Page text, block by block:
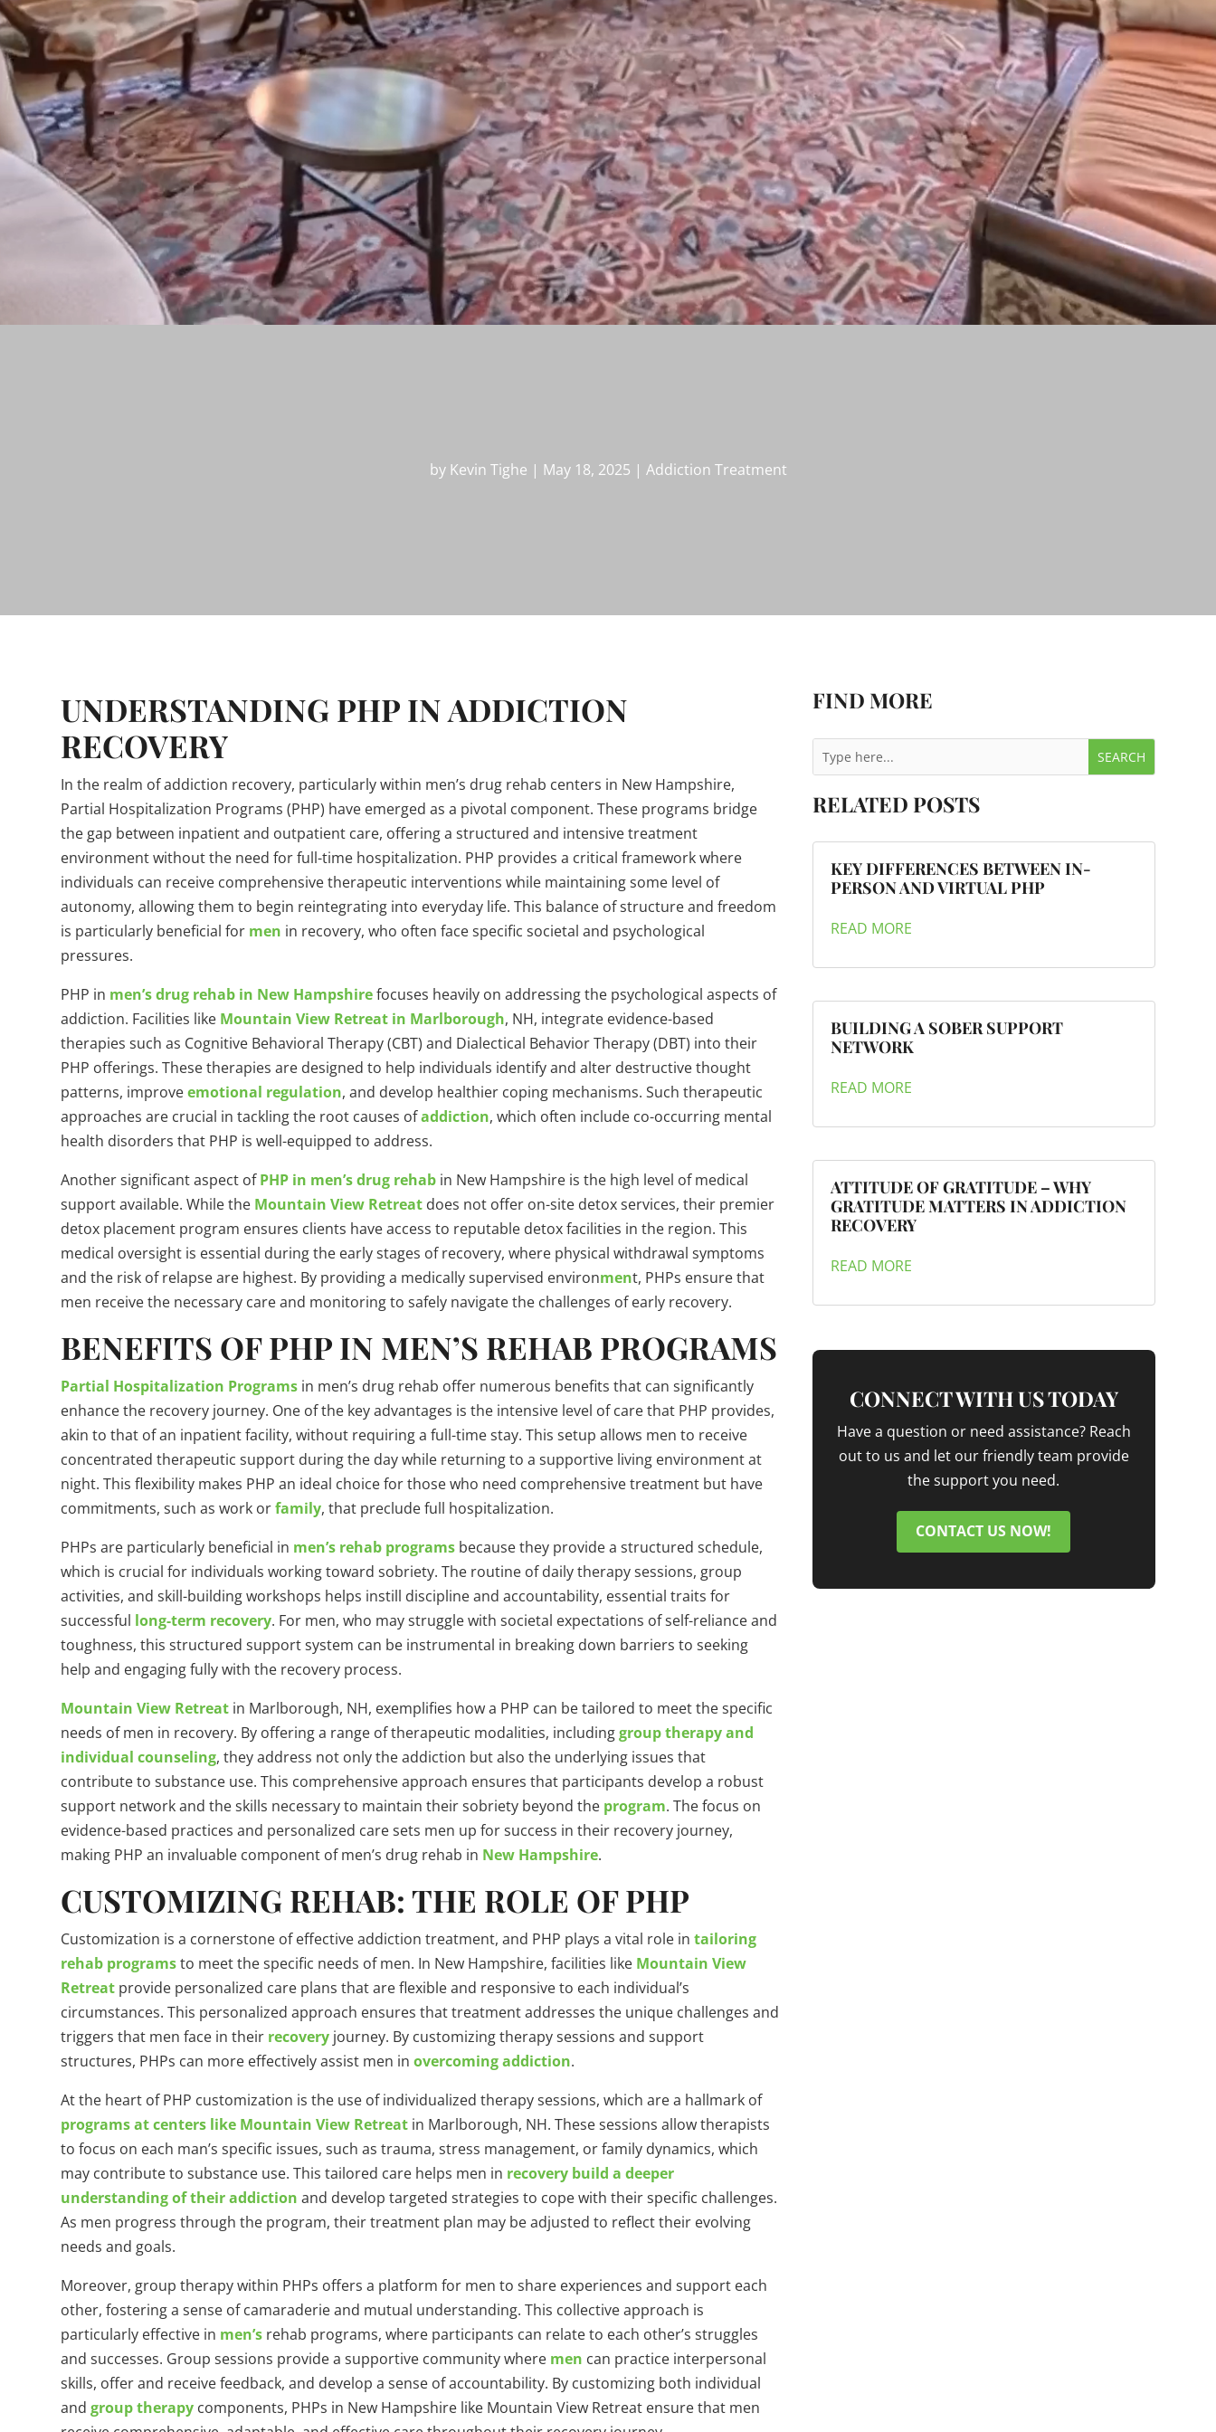
by Kevin Tighe | May 18, 2025 | Addiction Treatment
UNDERSTANDING PHP IN ADDICTION
RECOVERY
In the realm of addiction recovery, particularly within men’s drug rehab centers in New Hampshire,
Partial Hospitalization Programs (PHP) have emerged as a pivotal component. These programs bridge
the gap between inpatient and outpatient care, offering a structured and intensive treatment
environment without the need for full-time hospitalization. PHP provides a critical framework where
individuals can receive comprehensive therapeutic interventions while maintaining some level of
autonomy, allowing them to begin reintegrating into everyday life. This balance of structure and freedom
is particularly beneficial for men in recovery, who often face specific societal and psychological
pressures.
PHP in men’s drug rehab in New Hampshirefocuses heavily on addressing the psychological aspects of
addiction. Facilities like Mountain View Retreat in Marlborough, NH, integrate evidence-based
therapies such as Cognitive Behavioral Therapy (CBT) and Dialectical Behavior Therapy (DBT) into their
PHP offerings. These therapies are designed to help individuals identify and alter destructive thought
patterns, improveemotional regulation, and develop healthier coping mechanisms. Such therapeutic
approaches are crucial in tackling the root causes ofaddiction, which often include co-occurring mental
health disorders that PHP is well-equipped to address.
Another significant aspect ofPHP in men’s drug rehab in New Hampshire is the high level of medical
support available. While the Mountain View Retreat does not offer on-site detox services, their premier
detox placement program ensures clients have access to reputable detox facilities in the region. This
medical oversight is essential during the early stages of recovery, where physical withdrawal symptoms
and the risk of relapse are highest. By providing a medically supervised environment, PHPs ensure that
men receive the necessary care and monitoring to safely navigate the challenges of early recovery.
BENEFITS OF PHP IN MEN’S REHAB PROGRAMS
Partial Hospitalization Programs in men’s drug rehab offer numerous benefits that can significantly
enhance the recovery journey. One of the key advantages is the intensive level of care that PHP provides,
akin to that of an inpatient facility, without requiring a full-time stay. This setup allows men to receive
concentrated therapeutic support during the day while returning to a supportive living environment at
night. This flexibility makes PHP an ideal choice for those who need comprehensive treatment but have
commitments, such as work orfamily, that preclude full hospitalization.
PHPs are particularly beneficial in men’s rehab programs because they provide a structured schedule,
which is crucial for individuals working toward sobriety. The routine of daily therapy sessions, group
activities, and skill-building workshops helps instill discipline and accountability, essential traits for
successful long-term recovery. For men, who may struggle with societal expectations of self-reliance and
toughness, this structured support system can be instrumental in breaking down barriers to seeking
help and engaging fully with the recovery process.
Mountain View Retreat in Marlborough, NH, exemplifies how a PHP can be tailored to meet the specific
needs of men in recovery. By offering a range of therapeutic modalities, includinggroup therapy and
individual counseling, they address not only the addiction but also the underlying issues that
contribute to substance use. This comprehensive approach ensures that participants develop a robust
support network and the skills necessary to maintain their sobriety beyond the program. The focus on
evidence-based practices and personalized care sets men up for success in their recovery journey,
making PHP an invaluable component of men’s drug rehab in New Hampshire.
CUSTOMIZING REHAB: THE ROLE OF PHP
Customization is a cornerstone of effective addiction treatment, and PHP plays a vital role intailoring
rehab programsto meet the specific needs of men. In New Hampshire, facilities like Mountain View
Retreat provide personalized care plans that are flexible and responsive to each individual’s
circumstances. This personalized approach ensures that treatment addresses the unique challenges and
triggers that men face in their recovery journey. By customizing therapy sessions and support
structures, PHPs can more effectively assist men inovercoming addiction.
At the heart of PHP customization is the use of individualized therapy sessions, which are a hallmark of
programs at centers like Mountain View Retreat in Marlborough, NH. These sessions allow therapists
to focus on each man’s specific issues, such as trauma, stress management, or family dynamics, which
may contribute to substance use. This tailored care helps men in recovery build a deeper
understanding of their addiction and develop targeted strategies to cope with their specific challenges.
As men progress through the program, their treatment plan may be adjusted to reflect their evolving
needs and goals.
Moreover, group therapy within PHPs offers a platform for men to share experiences and support each
other, fostering a sense of camaraderie and mutual understanding. This collective approach is
particularly effective in men’s rehab programs, where participants can relate to each other’s struggles
and successes. Group sessions provide a supportive community where men can practice interpersonal
skills, offer and receive feedback, and develop a sense of accountability. By customizing both individual
andgroup therapy components, PHPs in New Hampshire like Mountain View Retreat ensure that men
FIND MORE
RELATED POSTS
KEY DIFFERENCES BETWEEN IN-
PERSON AND VIRTUAL PHP
READ MORE
BUILDING A SOBER SUPPORT
NETWORK
READ MORE
ATTITUDE OF GRATITUDE – WHY
GRATITUDE MATTERS IN ADDICTION
RECOVERY
READ MORE
CONNECT WITH US TODAY
Have a question or need assistance? Reach
out to us and let our friendly team provide
the support you need.
CONTACT US NOW!